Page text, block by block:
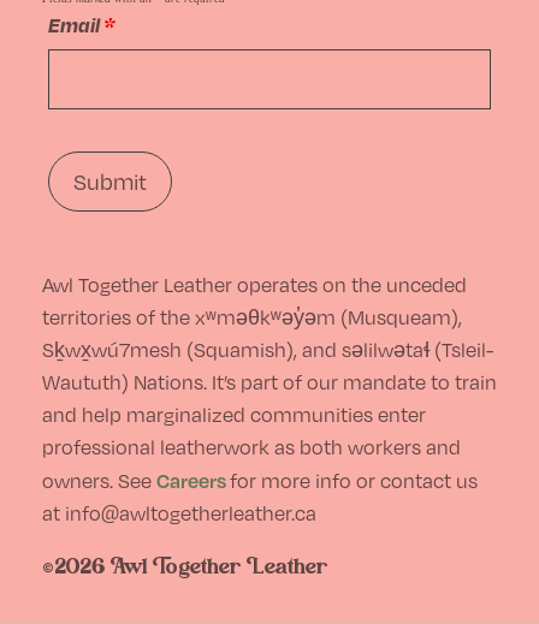
product
options
on
product
page
Email*
Awl Together Leather operates on the unceded
territories of the xʷməθkʷəy̓əm (Musqueam),
Sḵwx̱wú7mesh (Squamish), and səlilwətaɬ (Tsleil-
Waututh) Nations. It’s part of our mandate to train
and help marginalized communities enter
professional leatherwork as both workers and
owners. See Careersfor more info or contact us
at info@awltogetherleather.ca
©2026 Awl Together Leather